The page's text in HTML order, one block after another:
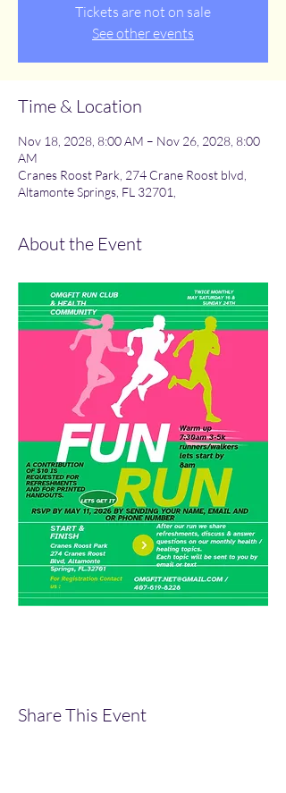
Tickets are not on sale
See other events
Time & Location
Nov 18, 2028, 8:00 AM – Nov 26, 2028, 8:00
AM
Cranes Roost Park, 274 Crane Roost blvd,
Altamonte Springs, FL 32701,
About the Event
Share This Event